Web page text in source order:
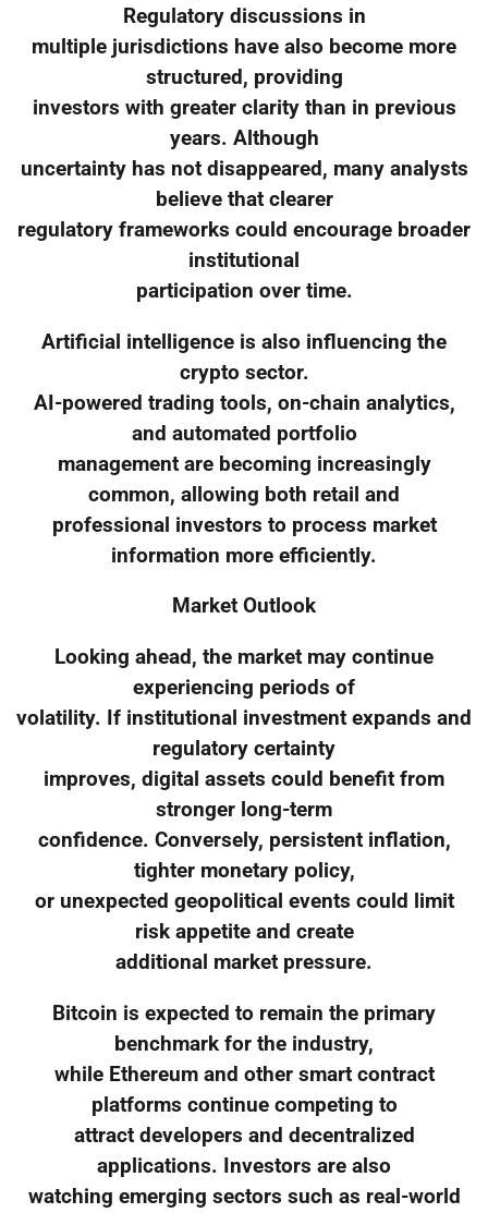
Regulatory discussions in
multiple jurisdictions have also become more
structured, providing
investors with greater clarity than in previous
years. Although
uncertainty has not disappeared, many analysts
believe that clearer
regulatory frameworks could encourage broader
institutional
participation over time.
Artificial intelligence is also influencing the
crypto sector.
AI-powered trading tools, on-chain analytics,
and automated portfolio
management are becoming increasingly
common, allowing both retail and
professional investors to process market
information more efficiently.
Market Outlook
Looking ahead, the market may continue
experiencing periods of
volatility. If institutional investment expands and
regulatory certainty
improves, digital assets could benefit from
stronger long-term
confidence. Conversely, persistent inflation,
tighter monetary policy,
or unexpected geopolitical events could limit
risk appetite and create
additional market pressure.
Bitcoin is expected to remain the primary
benchmark for the industry,
while Ethereum and other smart contract
platforms continue competing to
attract developers and decentralized
applications. Investors are also
watching emerging sectors such as real-world